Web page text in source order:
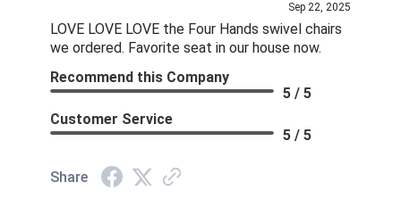
Sep 22, 2025
LOVE LOVE LOVE the Four Hands swivel chairs
we ordered. Favorite seat in our house now.
Recommend this Company
5 / 5
Customer Service
5 / 5
Share